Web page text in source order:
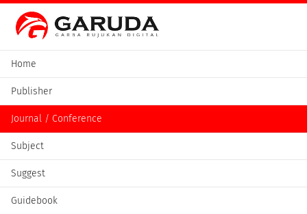
Home
Publisher
Journal / Conference
Subject
Suggest
Guidebook